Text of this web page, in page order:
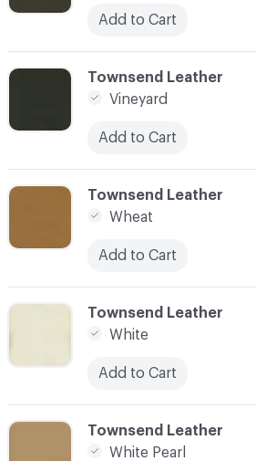
C-000099
Townsend Leather
Wheat
Add to Cart
C-000098
Townsend Leather
Vineyard
Add to Cart
C-000100
Townsend Leather
White
Add to Cart
C-000101
Townsend Leather
White Pearl
Add to Cart